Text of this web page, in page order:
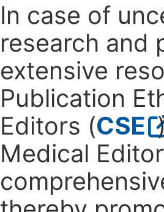
In case of
research and
extensive
Publication
Editors (CSE
Medical